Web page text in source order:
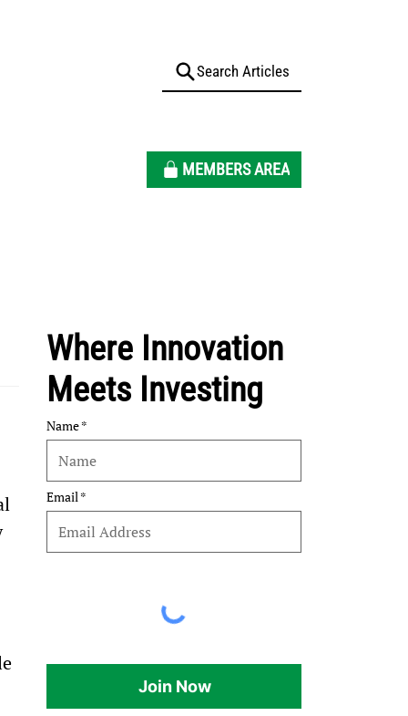
MEMBERS AREA
Where Innovation
Meets Investing
Name
Email
Join Now